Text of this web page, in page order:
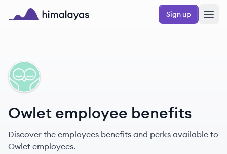
Skip to main content
Sign up
OW
Owlet employee benefits
Discover the employees benefits and perks available to
Owlet employees.